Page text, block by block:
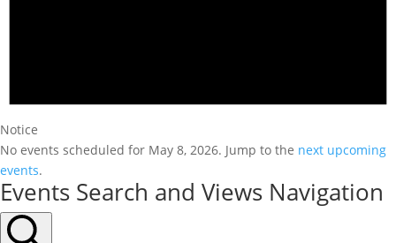
Notice
No events scheduled for May 8, 2026. Jump to the next upcoming
events.
Events Search and Views Navigation